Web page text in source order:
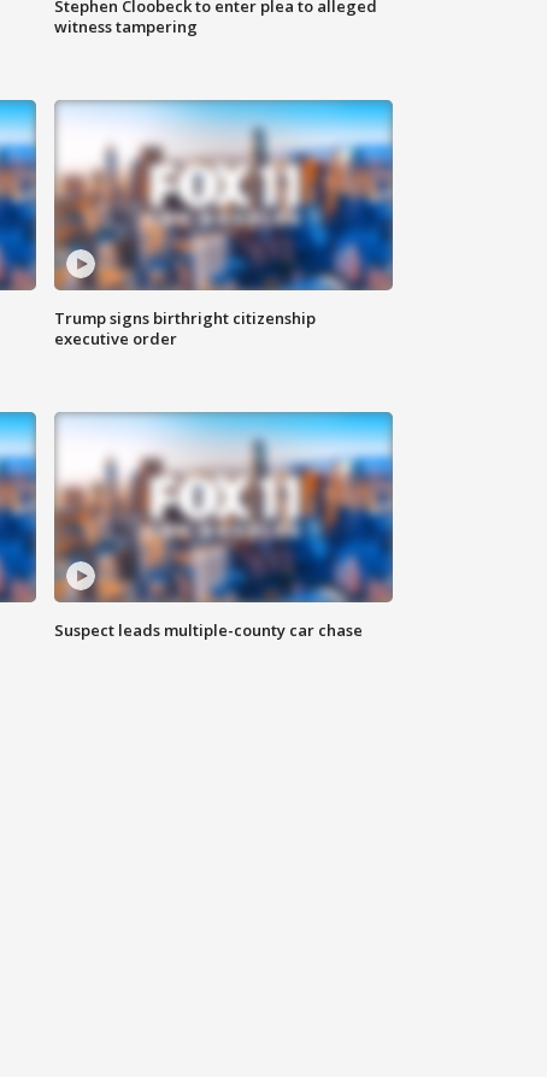
Stephen Cloobeck to enter plea to alleged
witness tampering
Trump signs birthright citizenship
executive order
Suspect leads multiple-county car chase